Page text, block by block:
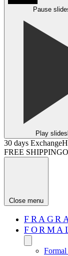
Pause
Play
30 days Exchange
FREE SHIPPING
Close menu
Formal